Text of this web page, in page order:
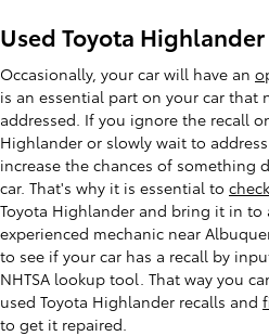
Used Toyota
Occasionally, your car will have an
is an essential part on your car that
addressed. If you ignore the recall
Highlander or slowly wait to
increase the chances of something
car. That's why it is essential to
Toyota Highlander and bring it in
experienced mechanic near
to see if your car has a recall by
NHTSA lookup tool. That way you
used Toyota Highlander recalls and
to get it repaired.